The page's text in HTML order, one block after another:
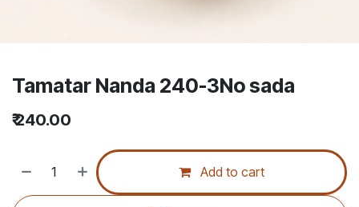
Tamatar Nanda 240-3No sada
₹240.00
Add to cart